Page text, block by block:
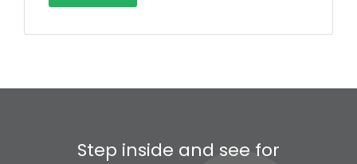
Step inside and see for